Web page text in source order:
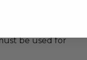
the age of 21.
be used for